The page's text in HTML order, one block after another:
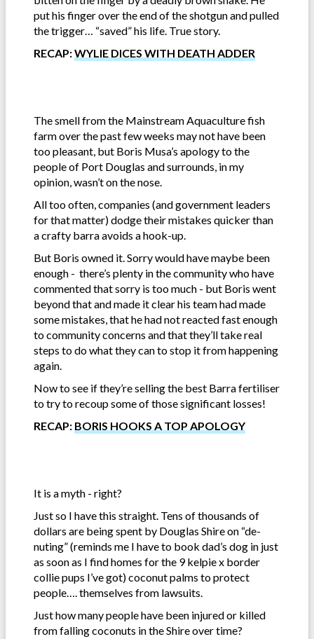
put his finger over the end of the shotgun and pulled
the trigger… “saved” his life. True story.
RECAP:WYLIE DICES WITH DEATH ADDER
The smell from the Mainstream Aquaculture fish
farm over the past few weeks may not have been
too pleasant, but Boris Musa’s apology to the
people of Port Douglas and surrounds, in my
opinion, wasn’t on the nose.
All too often, companies (and government leaders
for that matter) dodge their mistakes quicker than
a crafty barra avoids a hook-up.
But Boris owned it. Sorry would have maybe been
enough - there’s plenty in the community who have
commented that sorry is too much - but Boris went
beyond that and made it clear his team had made
some mistakes, that he had not reacted fast enough
to community concerns and that they’ll take real
steps to do what they can to stop it from happening
again.
Now to see if they’re selling the best Barra fertiliser
to try to recoup some of those significant losses!
RECAP: BORIS HOOKS A TOP APOLOGY
It is a myth - right?
Just so I have this straight. Tens of thousands of
dollars are being spent by Douglas Shire on “de-
nuting” (reminds me I have to book dad’s dog in just
as soon as I find homes for the 9 kelpie x border
collie pups I’ve got) coconut palms to protect
people…. themselves from lawsuits.
Just how many people have been injured or killed
from falling coconuts in the Shire over time?